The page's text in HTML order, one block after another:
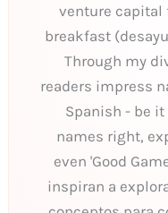
venture
breakfast
Through my
readers impress
Spanish - be it
names right,
even 'Good
inspiran a